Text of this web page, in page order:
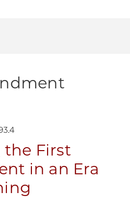
the First
in an Era